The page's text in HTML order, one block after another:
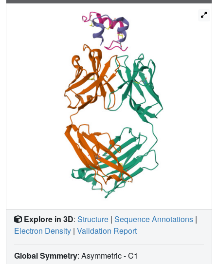
the insulins a molecular model for simultaneous binding of
the Fabs to PI was built and this model was validated by
small angle X-ray scattering measurements for the ternary
complex. The epitopes for the mAbs on insulin were found
well separated from each other as expected from
luminiscent oxygen channeling immunoassay results for
different insulins (HI, PI, bovine insulin, DesB30 HI, insulin
glargine, insulin lispro). The affinities of the OXI-005 and
HUI-018 Fabs for HI, PI, and DesB30 HI were determined
using surface plasmon resonance. The KDs were found to
be in the range of 1-4 nM for the HUI-018 Fab, while more
different for the OXI-005 Fab (50 nM for HI, 20 nM for PI
and 400 nM for DesB30 HI) supporting the importance of
residue B30 for binding to OXI-005.
Explore in 3D: Structure | Sequence Annotations |
Electron Density | Validation Report
Global Symmetry: Asymmetric - C1